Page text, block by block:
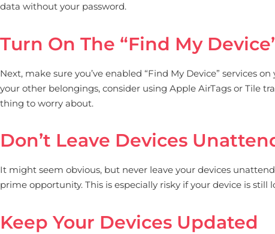
data without your password.
Turn On The “Find My
Next, make sure you’ve enabled “Find My Device” services
your other belongings, consider using Apple AirTags or Tile
thing to worry about.
Don’t Leave Devices
It might seem obvious, but never leave your devices
prime opportunity. This is especially risky if your device is
Keep Your Devices Updated